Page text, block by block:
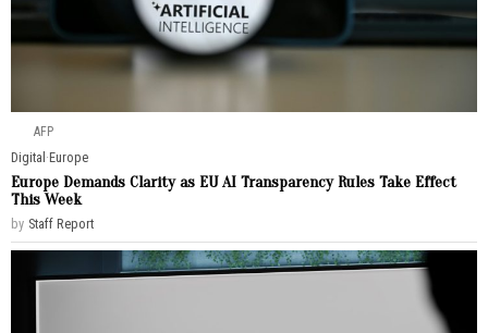
AFP
Digital ·Europe
Europe Demands Clarity as EU AI Transparency Rules Take Effect
This Week
by Staff Report